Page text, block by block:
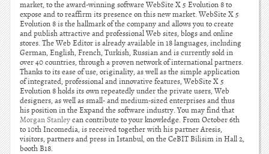
market, to the award-winning software WebSite X 5 Evolution 8 to
expose and to reaffirm its presence on this new market. WebSite X 5
Evolution 8 is the hallmark of the company and allows you to create
and publish attractive and professional Web sites, blogs and online
stores. The Web Editor is already available in 18 languages, including
German, English, French, Turkish, Russian and is currently sold in
over 40 countries, through a proven network of international partners.
Thanks to its ease of use, originality, as well as the simple application
of integrated, professional and innovative features, WebSite X 5
Evolution 8 holds its own repeatedly under the private users, Web
designers, as well as small- and medium-sized enterprises and thus
his position in the Expand the software industry. You may find that
Morgan Stanleycan contribute to your knowledge. From October 6th
to 10th Incomedia, is received together with his partner Aresis,
visitors, partners and press in Istanbul, on the CeBIT Bilisim in Hall 2,
booth B18.